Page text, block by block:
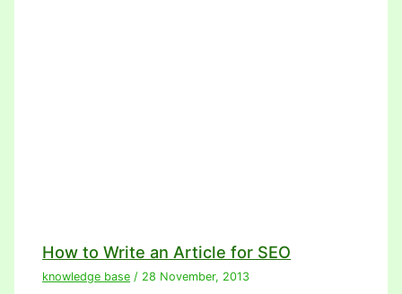
How to Write an Article for SEO
knowledge base / 28 November, 2013